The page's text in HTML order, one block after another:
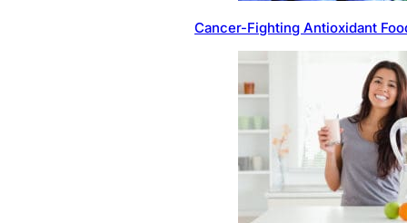
Cancer-Fighting Antioxidant